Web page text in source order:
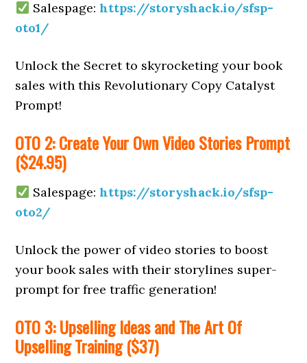
Salespage: https://storyshack.io/sfsp-
oto1/
Unlock the Secret to skyrocketing your book
sales with this Revolutionary Copy Catalyst
Prompt!
OTO 2: Create Your Own Video Stories Prompt
($24.95)
Salespage: https://storyshack.io/sfsp-
oto2/
Unlock the power of video stories to boost
your book sales with their storylines super-
prompt for free traffic generation!
OTO 3: Upselling Ideas and The Art Of
Upselling Training ($37)